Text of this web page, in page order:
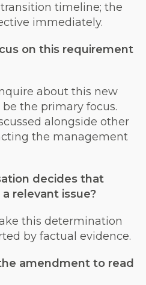
timeline; the
immediately.
on this requirement
about this new
the primary focus.
alongside other
the management
decides that
relevant issue?
this determination
by factual evidence.
amendment to read